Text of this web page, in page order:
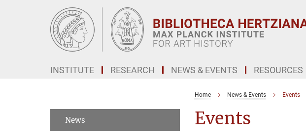
INSTITUTE RESEARCH NEWS & EVENTS RESOURCES
Home News & Events Events
Events
News